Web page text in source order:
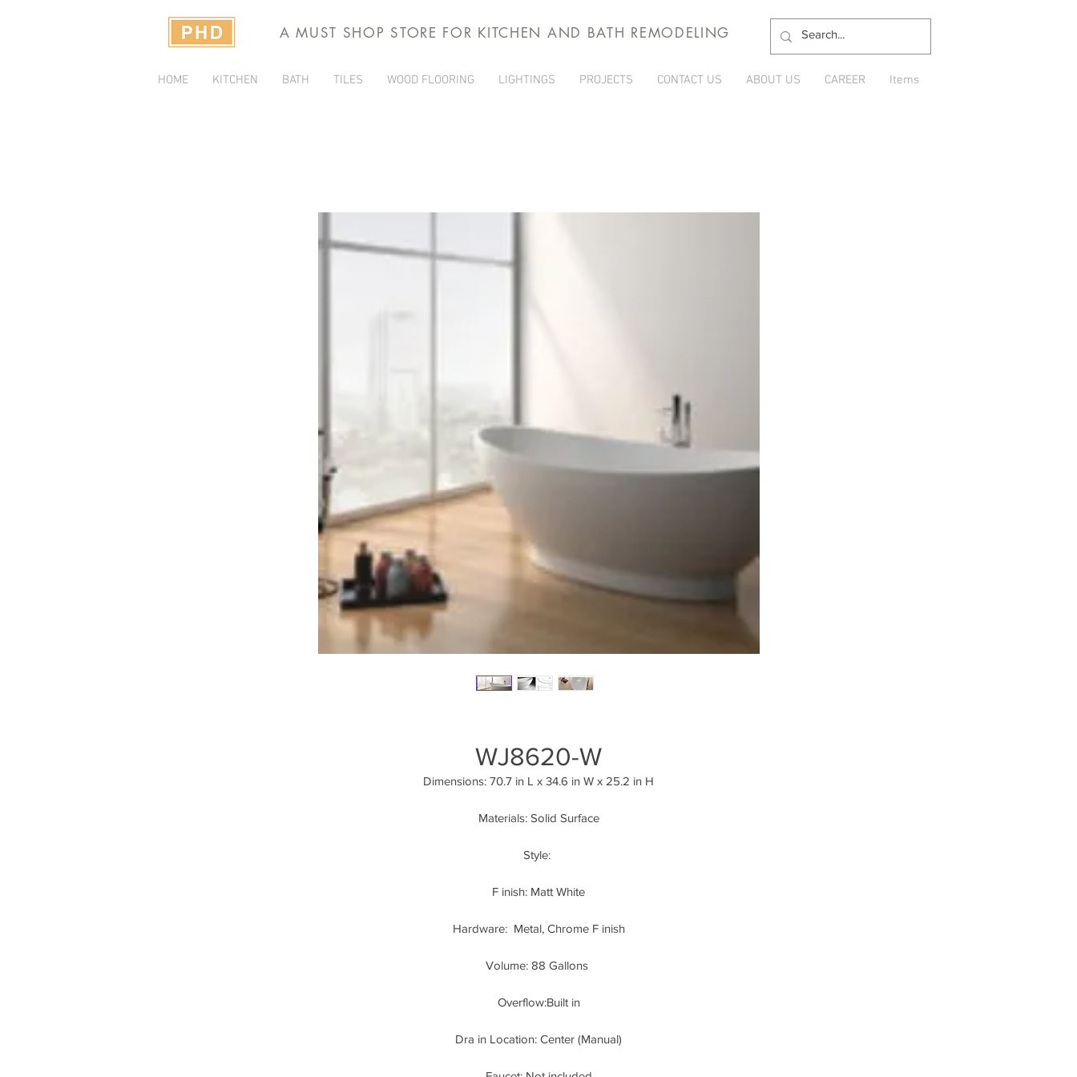
A MUST SHOP STORE FOR KITCHEN AND BATH REMODELING
HOME KITCHEN BATH TILES WOOD FLOORING LIGHTINGS PROJECTS CONTACT US ABOUT US CAREER Items
WJ8620-W
Dimensions: 70.7 in L x 34.6 in W x 25.2 in H
Materials: Solid Surface
Style:
F inish: Matt White
Hardware:  Metal, Chrome F inish
Volume: 88 Gallons
Overflow:Built in
Dra in Location: Center (Manual)